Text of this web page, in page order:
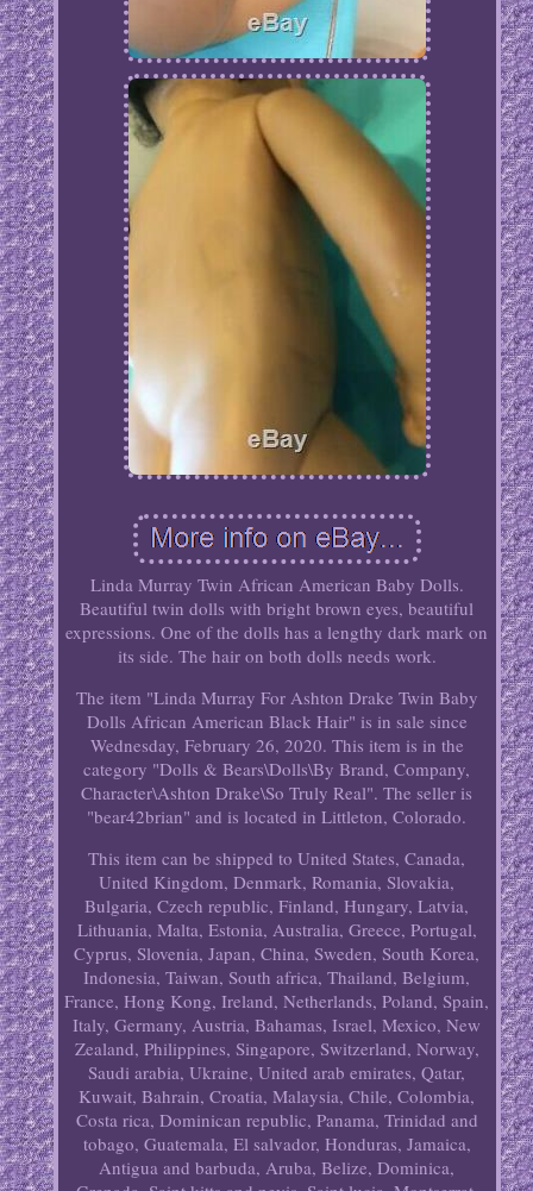
Linda Murray Twin African American Baby Dolls.
Beautiful twin dolls with bright brown eyes, beautiful
expressions. One of the dolls has a lengthy dark mark on
its side. The hair on both dolls needs work.
The item "Linda Murray For Ashton Drake Twin Baby
Dolls African American Black Hair" is in sale since
Wednesday, February 26, 2020. This item is in the
category "Dolls & Bears\Dolls\By Brand, Company,
Character\Ashton Drake\So Truly Real". The seller is
"bear42brian" and is located in Littleton, Colorado.
This item can be shipped to United States, Canada,
United Kingdom, Denmark, Romania, Slovakia,
Bulgaria, Czech republic, Finland, Hungary, Latvia,
Lithuania, Malta, Estonia, Australia, Greece, Portugal,
Cyprus, Slovenia, Japan, China, Sweden, South Korea,
Indonesia, Taiwan, South africa, Thailand, Belgium,
France, Hong Kong, Ireland, Netherlands, Poland, Spain,
Italy, Germany, Austria, Bahamas, Israel, Mexico, New
Zealand, Philippines, Singapore, Switzerland, Norway,
Saudi arabia, Ukraine, United arab emirates, Qatar,
Kuwait, Bahrain, Croatia, Malaysia, Chile, Colombia,
Costa rica, Dominican republic, Panama, Trinidad and
tobago, Guatemala, El salvador, Honduras, Jamaica,
Antigua and barbuda, Aruba, Belize, Dominica,